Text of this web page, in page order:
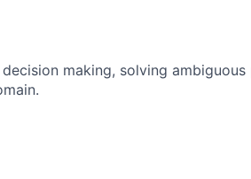
making, solving